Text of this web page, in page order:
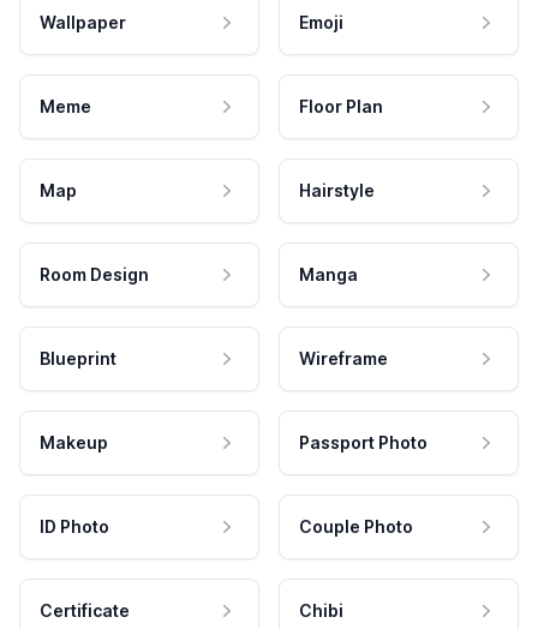
Wallpaper Emoji
Meme Floor Plan
Map Hairstyle
Room Design Manga
Blueprint Wireframe
Makeup Passport Photo
ID Photo Couple Photo
Certificate Chibi